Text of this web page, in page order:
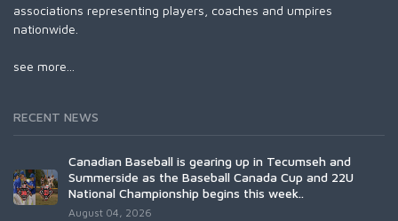
associations representing players, coaches and umpires
nationwide.
see more...
RECENT NEWS
Canadian Baseball is gearing up in Tecumseh and
Summerside as the Baseball Canada Cup and 22U
National Championship begins this week..
August 04, 2026